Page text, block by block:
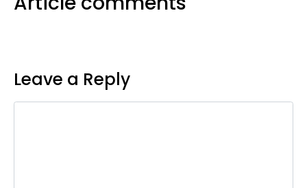
Leave a Reply